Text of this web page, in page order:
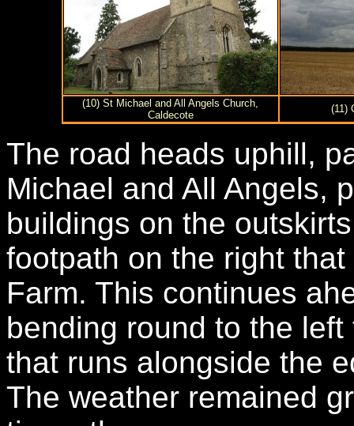
(10) St Michael and All Angels Church,
Caldecote
(11)
The road heads uphill,
Michael and All Angels,
buildings on the
footpath on the right
Farm. This continues
bending round to the
that runs alongside the
The weather remained